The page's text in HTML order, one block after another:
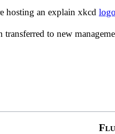
hosting an explain xkcd
to new